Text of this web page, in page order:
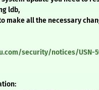
ldb,
make all the necessary
security/notices/USN-